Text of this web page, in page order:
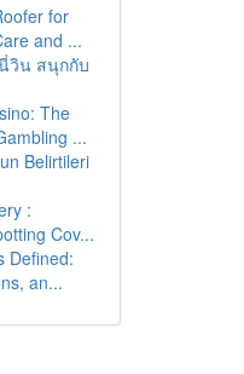
for
and ...
วิน สนุกกับ
The
...
Belirtileri
:
Cov...
Defined:
an...